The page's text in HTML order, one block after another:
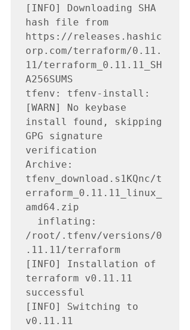
[INFO] Downloading SHA
hash file from
https://releases.hashic
orp.com/terraform/0.11.
11/terraform_0.11.11_SH
A256SUMS
tfenv: tfenv-install:
[WARN] No keybase
install found, skipping
GPG signature
verification
Archive:
tfenv_download.s1KQnc/t
erraform_0.11.11_linux_
amd64.zip
/root/.tfenv/versions/0
.11.11/terraform
[INFO] Installation of
terraform v0.11.11
successful
[INFO] Switching to
v0.11.11